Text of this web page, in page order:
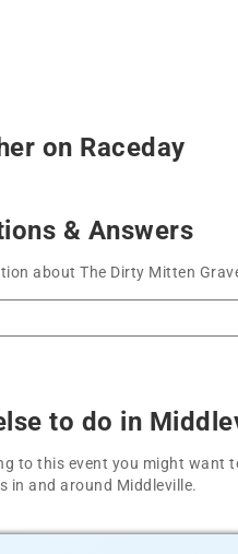
on Raceday
& Answers
about The Dirty Mitten
to do in
to this event you might want
in and around Middleville.